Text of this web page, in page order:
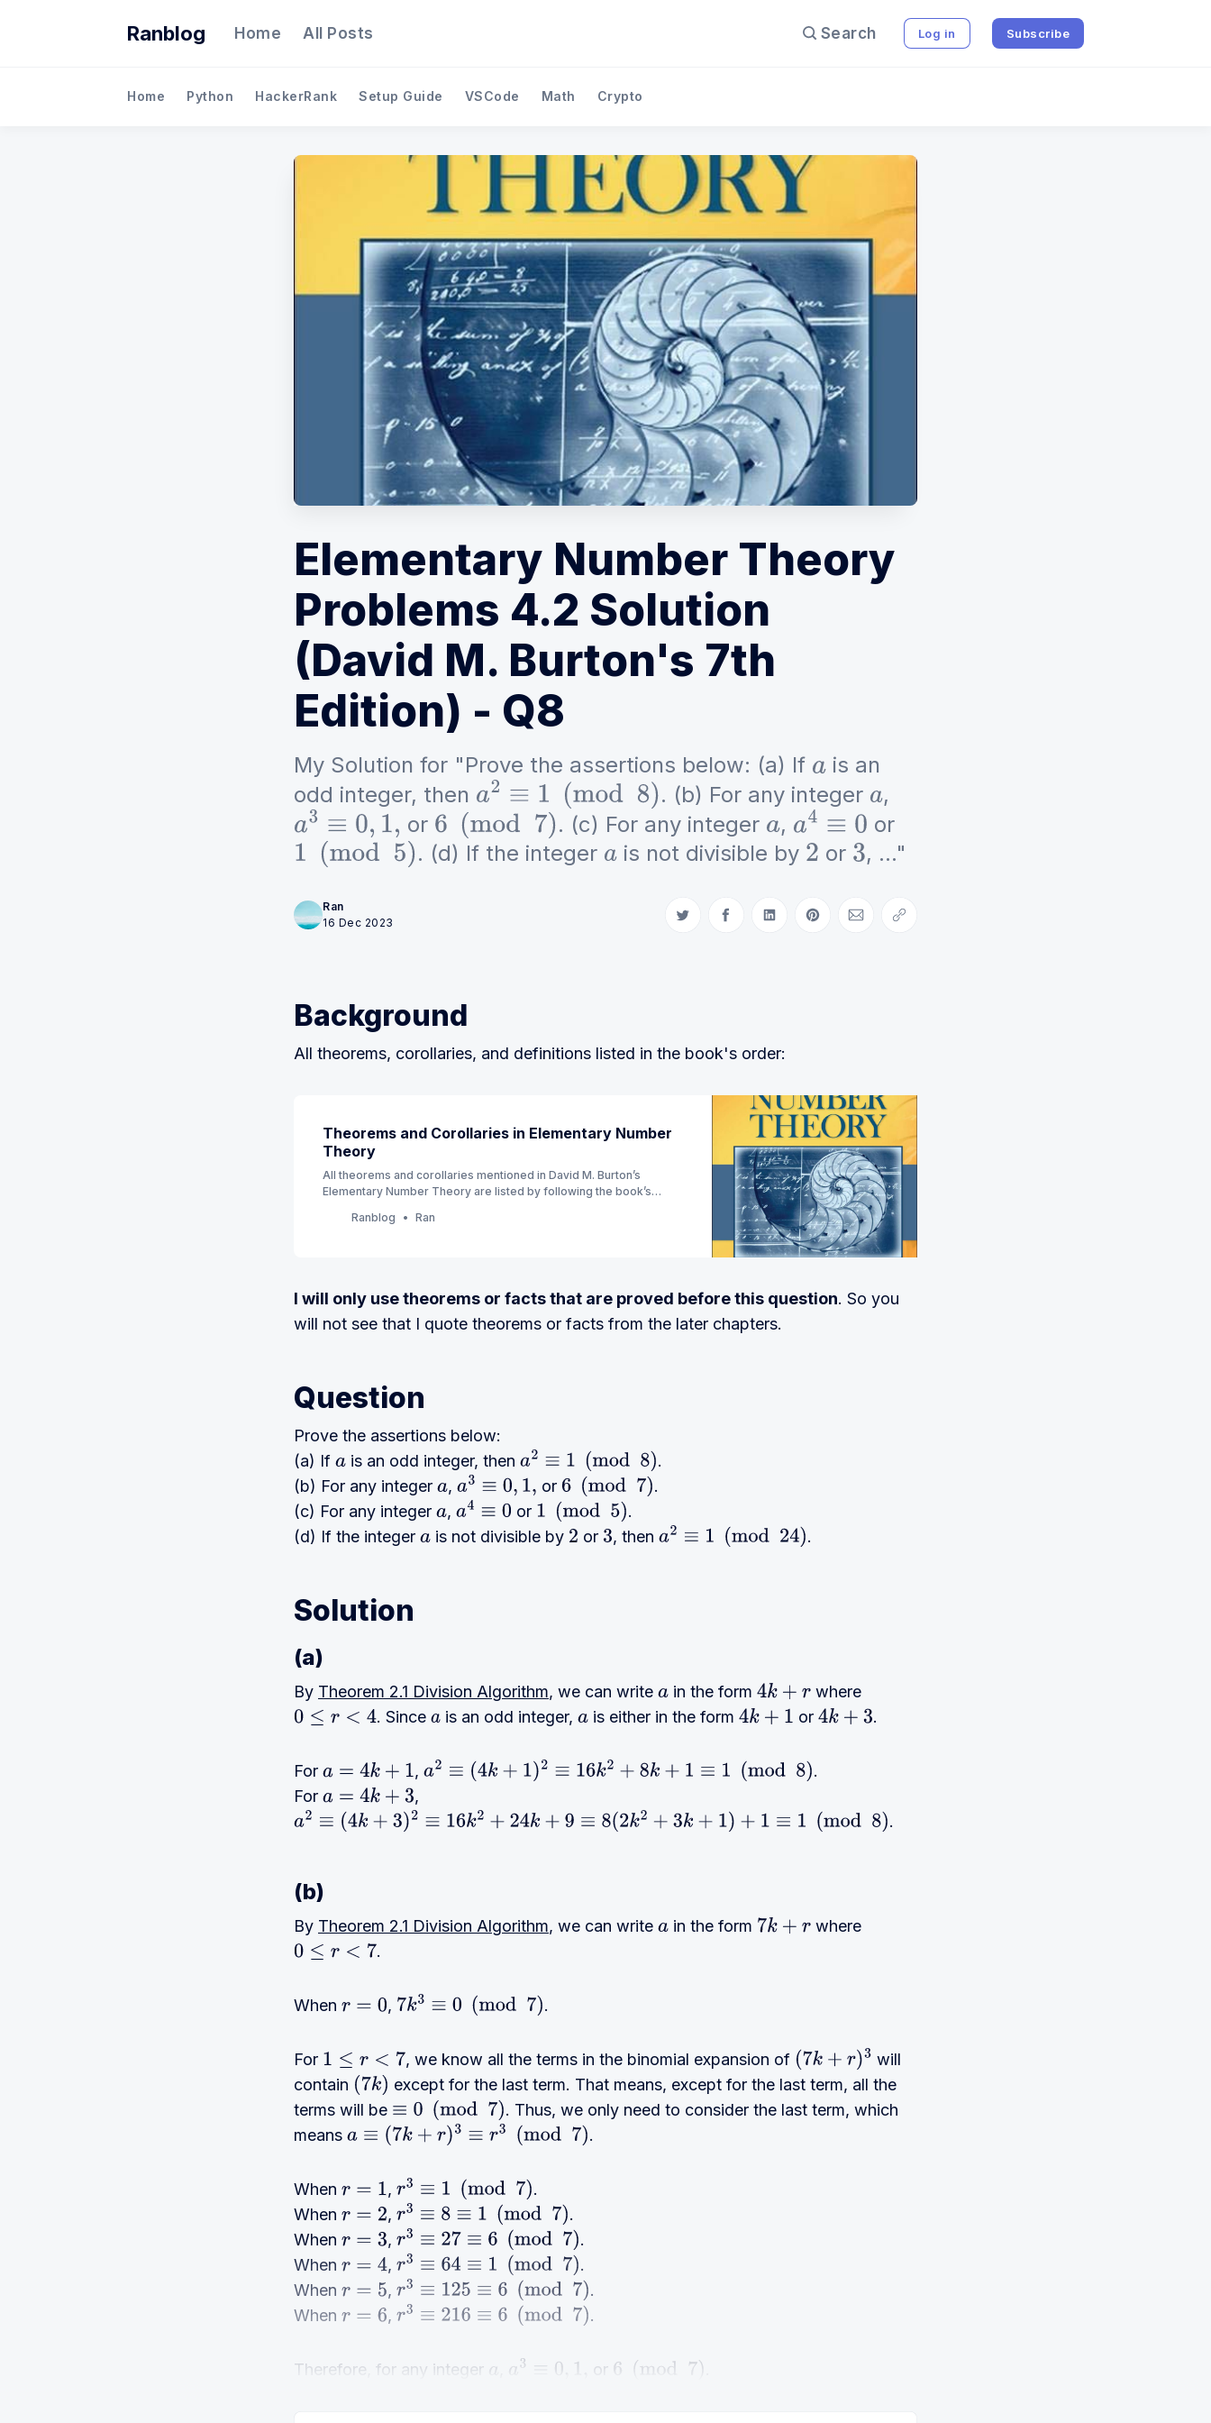
Ranblog Home All Posts Search Log in Subscribe
Home Python HackerRank Setup Guide VSCode Math Crypto
Elementary Number Theory
Problems 4.2 Solution
(David M. Burton's 7th
Edition) - Q8
My Solution for "Prove the assertions below: (a) If ais an
odd integer, then a2 ≡1( mod8) . (b) For any integer a,
a3 ≡0, 1, or 6 mod7) . (c) For any integer a, a4 ≡0
or
1( mod5) . (d) If the integer a is not divisible by 2 or 3, ..."
Ran
16 Dec 2023
Share on Twitter
Share on Facebook
Share on LinkedIn
Share on Pinterest
Share via Email
Copy link
Background
All theorems, corollaries, and definitions listed in the book's order:
Theorems and Corollaries in Elementary Number
Theory
All theorems and corollaries mentioned in David M. Burton’s
Elementary Number Theory are listed by following the book’s
Ranblog Ran
I will only use theorems or facts that are proved before this question. So you
will not see that I quote theorems or facts from the later chapters.
Question
Prove the assertions below:
(a) If ais an odd integer, then a2 ≡1( mod8)
.
(b) For any integer a, a3 ≡0, 1, or 6 mod7)
.
(c) For any integer a, a4 ≡0 or 1( mod5)
.
(d) If the integer ais not divisible by 2 or 3, then a2 ≡1( mod24) .
Solution
(a)
By Theorem 2.1 Division Algorithm, we can write ain the form 4k+r
where
0 ≤r< 4 . Since a is an odd integer,a is either in the form4k+1 or4k+3 .
For a=4k+1 ,a2 ≡(4 k+1) 2≡ 16k2+8 k+1≡1 (mod8)
.
For a=4k+3
,
a2 ≡(4 k+3 )2≡16k 2+ 24k+9 ≡8 (2k2 +3 k+1) +1≡1(mod 8) .
(b)
By Theorem 2.1 Division Algorithm, we can write ain the form 7k+r
where
0 ≤r< 7 .
When r=0 , 7k3 ≡0( mod7) .
For 1≤ r< 7 , we know all the terms in the binomial expansion of ( 7k+r)3
will
contain ( 7k)
except for the last term. That means, except for the last term, all the
terms will be ≡0 (mod7)
. Thus, we only need to consider the last term, which
means a≡(7 k+r)3≡ r3(mod 7) .
When r=1 , r3≡1( mod7)
.
When r=2 , r3≡8≡1( mod )
.
When r=3 , r3≡27 ≡6 mod 7)
.
When r=4 , r3≡64≡1( mod )
.
When r=5 , r3≡125≡6( mod )
.
When r=6 , r3≡216≡6( mod ) .
Therefore, for any integer a a 3 1, or 6 mod7)